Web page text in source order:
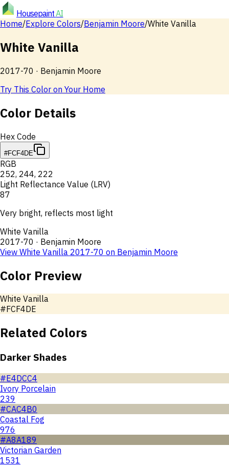
HousepaintAI
Home/Explore Colors/Benjamin Moore/White Vanilla
White Vanilla
2017-70 · Benjamin Moore
Try This Color on Your Home
Color Details
Hex Code
#FCF4DE
RGB
252, 244, 222
Light Reflectance Value (LRV)
87
Very bright, reflects most light
White Vanilla
2017-70 · Benjamin Moore
View White Vanilla 2017-70 on Benjamin Moore
Color Preview
White Vanilla
#FCF4DE
Related Colors
Darker Shades
#E4DCC4
Ivory Porcelain
239
#CAC4B0
Coastal Fog
976
#A8A189
Victorian Garden
1531